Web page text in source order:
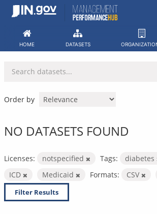
Skip
HOME DATASETS
Order by
NO DATASETS FOUND
Licenses: notspecified Tags: diabetes
ICD
Medicaid Formats: CSV
Filter Results